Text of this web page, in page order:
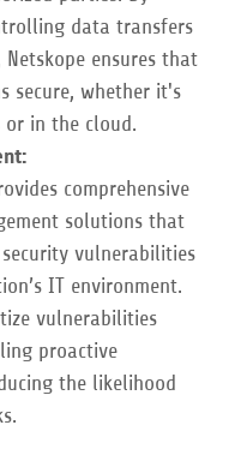
data transfers
ensures that
secure, whether it's
or in the cloud.
comprehensive
solutions that
vulnerabilities
IT environment.
vulnerabilities
proactive
the likelihood